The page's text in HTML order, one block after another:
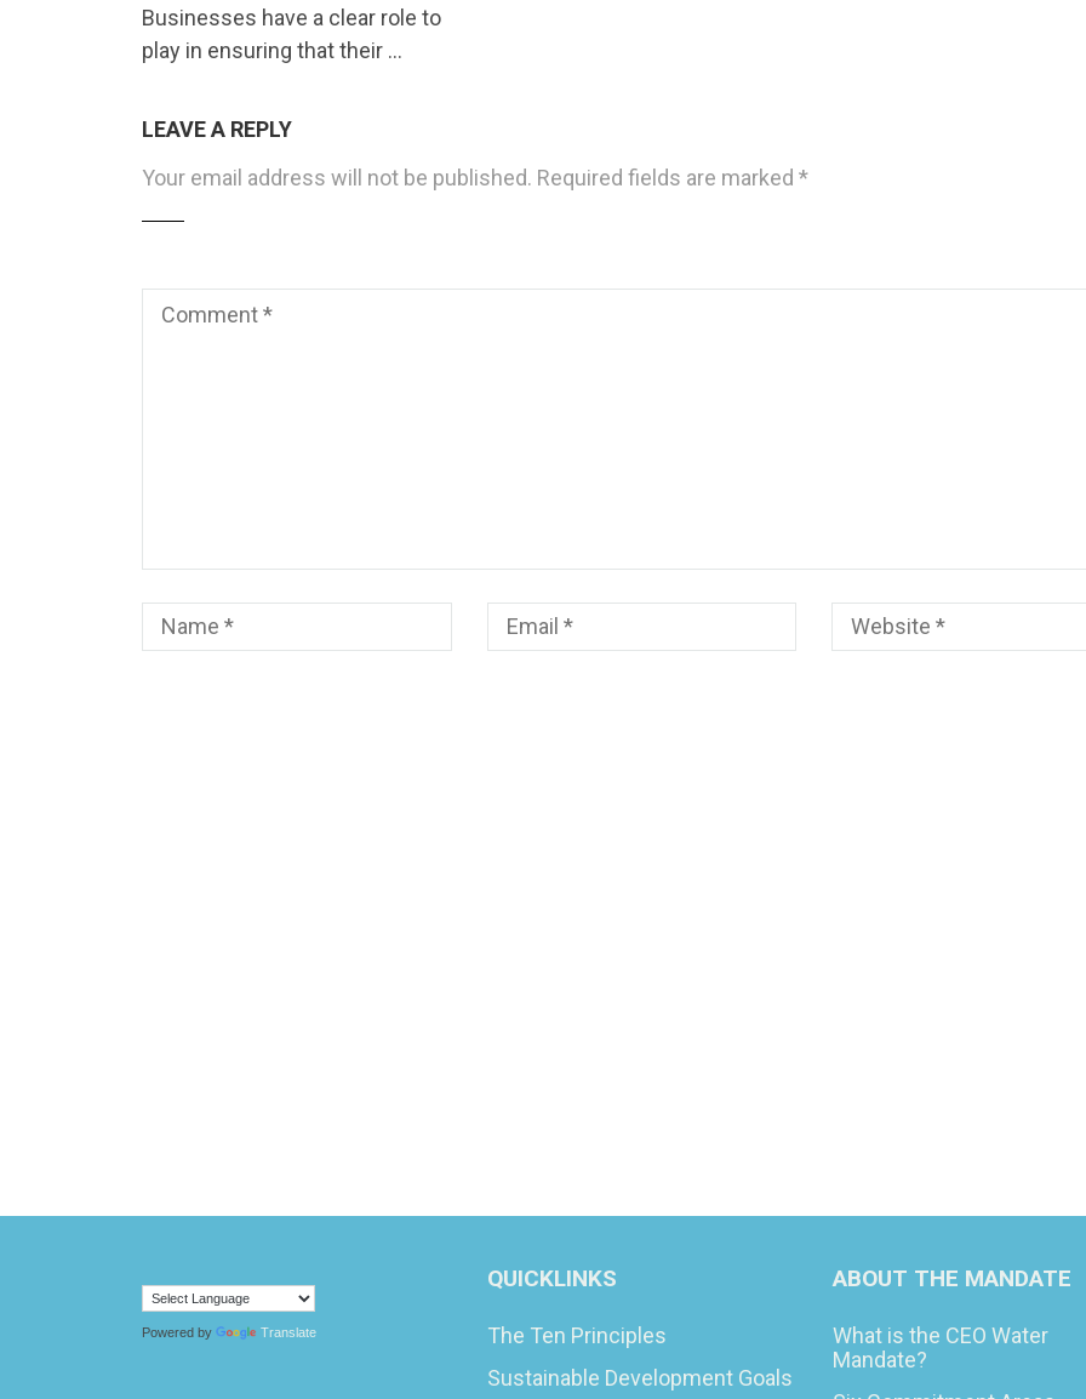
Businesses have a clear role to
play in ensuring that their …
LEAVE A REPLY
Your email address will not be published. Required fields are marked *
Powered by Translate
QUICKLINKS
The Ten Principles
Sustainable Development Goals
ABOUT THE MANDATE
What is the CEO Water
Mandate?